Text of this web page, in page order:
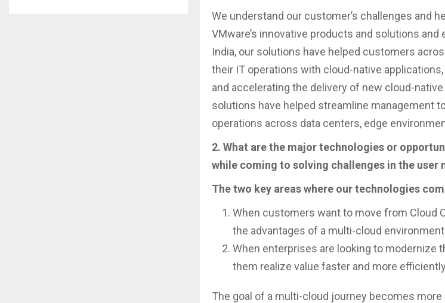
We understand our customer’s challenges and
VMware’s innovative products and solutions and
India, our solutions have helped customers
their IT operations with cloud-native
and accelerating the delivery of new cloud-native
solutions have helped streamline management
operations across data centers, edge
2. What are the major technologies or
while coming to solving challenges in the user
The two key areas where our technologies
When customers want to move from Cloud
the advantages of a multi-cloud environment
When enterprises are looking to modernize
them realize value faster and more efficiently
The goal of a multi-cloud journey becomes